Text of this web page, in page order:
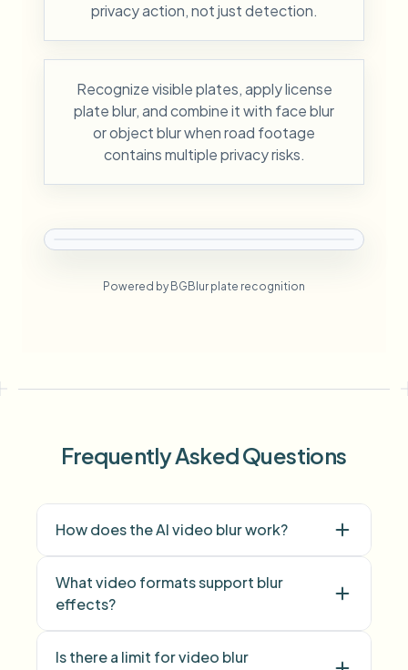
privacy action, not just detection.
Recognize visible plates, apply license
plate blur, and combine it with face blur
or object blur when road footage
contains multiple privacy risks.
Powered by BGBlur plate recognition
Frequently Asked Questions
How does the AI video blur work?
What video formats support blur
effects?
face blur
Is there a limit for video blur